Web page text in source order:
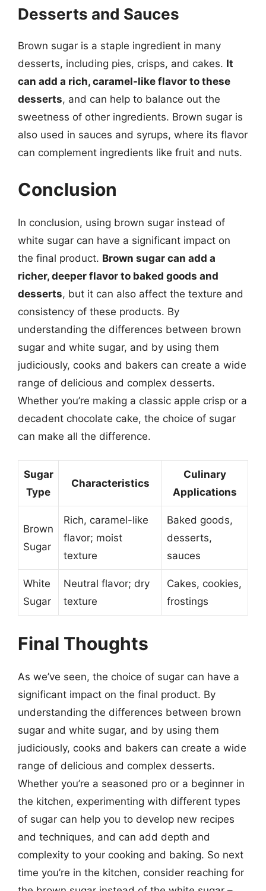
Desserts and Sauces
Brown sugar is a staple ingredient in many
desserts, including pies, crisps, and cakes. It
can add a rich, caramel-like flavor to these
desserts, and can help to balance out the
sweetness of other ingredients. Brown sugar is
also used in sauces and syrups, where its flavor
can complement ingredients like fruit and nuts.
Conclusion
In conclusion, using brown sugar instead of
white sugar can have a significant impact on
the final product. Brown sugar can add a
richer, deeper flavor to baked goods and
desserts, but it can also affect the texture and
consistency of these products. By
understanding the differences between brown
sugar and white sugar, and by using them
judiciously, cooks and bakers can create a wide
range of delicious and complex desserts.
Whether you’re making a classic apple crisp or a
decadent chocolate cake, the choice of sugar
can make all the difference.
Sugar
Type
Characteristics
Culinary
Applications
Brown
Sugar
Rich, caramel-like
flavor; moist
texture
Baked goods,
desserts,
sauces
White
Sugar
Neutral flavor; dry
texture
Cakes, cookies,
frostings
Final Thoughts
As we’ve seen, the choice of sugar can have a
significant impact on the final product. By
understanding the differences between brown
sugar and white sugar, and by using them
judiciously, cooks and bakers can create a wide
range of delicious and complex desserts.
Whether you’re a seasoned pro or a beginner in
the kitchen, experimenting with different types
of sugar can help you to develop new recipes
and techniques, and can add depth and
complexity to your cooking and baking. So next
time you’re in the kitchen, consider reaching for